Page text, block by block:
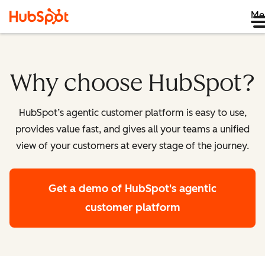
Why choose HubSpot?
HubSpot’s agentic customer platform is easy to use,
provides value fast, and gives all your teams a unified
view of your customers at every stage of the journey.
Get a demo of HubSpot's agentic
customer platform